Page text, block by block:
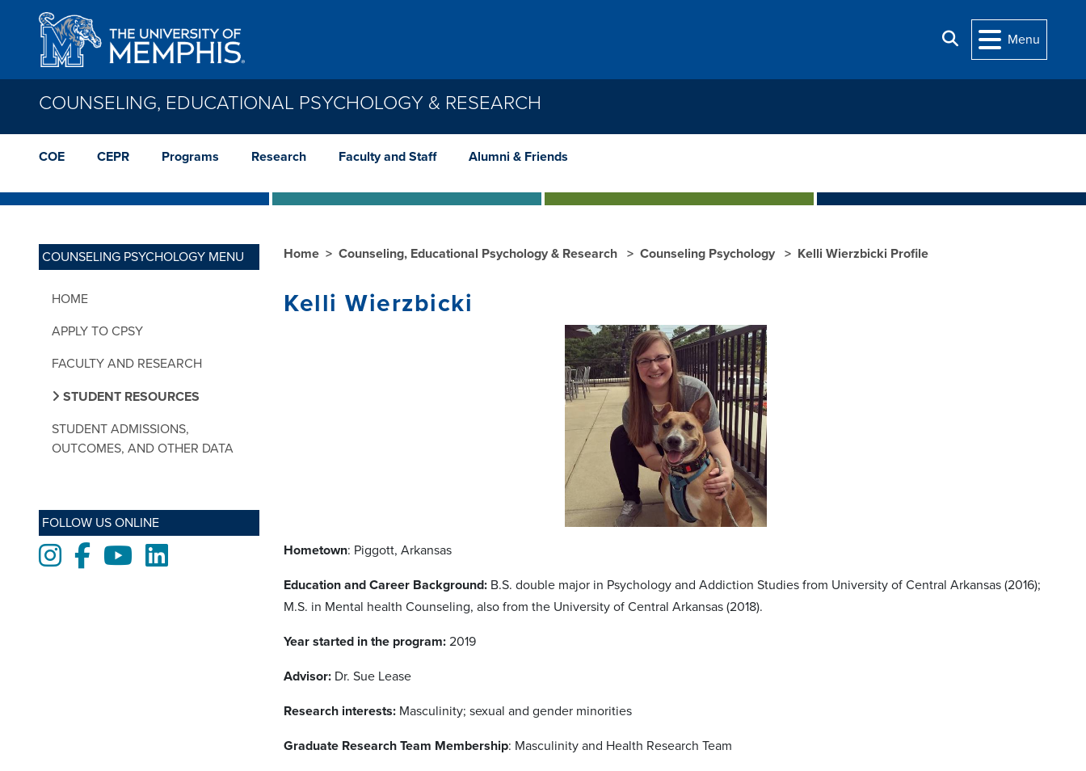
Skip to main content
Search
Menu
COUNSELING, EDUCATIONAL PSYCHOLOGY & RESEARCH
COE CEPR Programs Research Faculty and Staff Alumni & Friends
COUNSELING PSYCHOLOGY MENU
HOME
APPLY TO CPSY
FACULTY AND RESEARCH
STUDENT RESOURCES
STUDENT ADMISSIONS,
OUTCOMES, AND OTHER DATA
FOLLOW US ONLINE
Instagram
FacebookYoutubeLinkedIn
Home Counseling, Educational Psychology & Research Counseling Psychology Kelli Wierzbicki Profile
Kelli Wierzbicki
Hometown: Piggott, Arkansas
Education and Career Background: B.S. double major in Psychology and Addiction Studies from University of Central Arkansas (2016);
M.S. in Mental health Counseling, also from the University of Central Arkansas (2018).
Year started in the program: 2019
Advisor: Dr. Sue Lease
Research interests: Masculinity; sexual and gender minorities
Graduate Research Team Membership: Masculinity and Health Research Team